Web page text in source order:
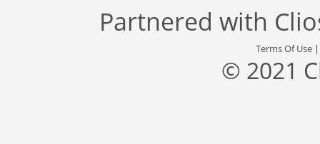
Partnered with
Terms Of Use
© 2021